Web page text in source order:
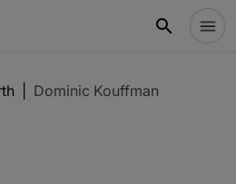
Dominic Kouffman